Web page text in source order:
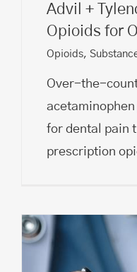
Advil +
Opioids for
Opioids,
Over-the-
for dental pain
prescription